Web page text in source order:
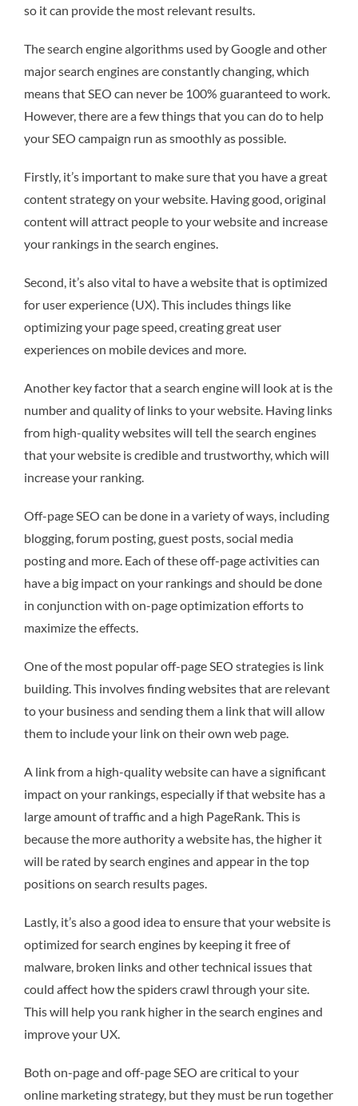
so it can provide the most relevant results.
The search engine algorithms used by Google and other
major search engines are constantly changing, which
means that SEO can never be 100% guaranteed to work.
However, there are a few things that you can do to help
your SEO campaign run as smoothly as possible.
Firstly, it’s important to make sure that you have a great
content strategy on your website. Having good, original
content will attract people to your website and increase
your rankings in the search engines.
Second, it’s also vital to have a website that is optimized
for user experience (UX). This includes things like
optimizing your page speed, creating great user
experiences on mobile devices and more.
Another key factor that a search engine will look at is the
number and quality of links to your website. Having links
from high-quality websites will tell the search engines
that your website is credible and trustworthy, which will
increase your ranking.
Off-page SEO can be done in a variety of ways, including
blogging, forum posting, guest posts, social media
posting and more. Each of these off-page activities can
have a big impact on your rankings and should be done
in conjunction with on-page optimization efforts to
maximize the effects.
One of the most popular off-page SEO strategies is link
building. This involves finding websites that are relevant
to your business and sending them a link that will allow
them to include your link on their own web page.
A link from a high-quality website can have a significant
impact on your rankings, especially if that website has a
large amount of traffic and a high PageRank. This is
because the more authority a website has, the higher it
will be rated by search engines and appear in the top
positions on search results pages.
Lastly, it’s also a good idea to ensure that your website is
optimized for search engines by keeping it free of
malware, broken links and other technical issues that
could affect how the spiders crawl through your site.
This will help you rank higher in the search engines and
improve your UX.
Both on-page and off-page SEO are critical to your
online marketing strategy, but they must be run together